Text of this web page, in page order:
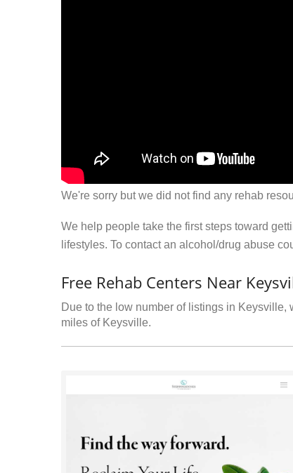
We're sorry but we did not find any rehab
We help people take the first steps toward
lifestyles. To contact an alcohol/drug abuse
Free Rehab Centers Near
Due to the low number of listings in
miles of Keysville.